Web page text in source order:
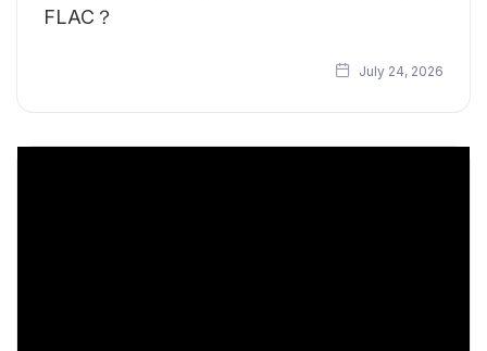
FLAC？
July 24, 2026